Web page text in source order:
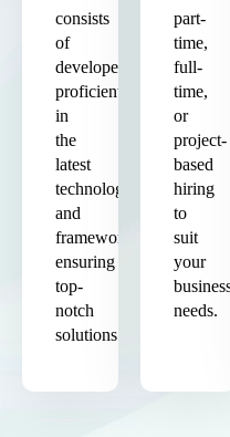
consists
of
developers
proficient
in
the
latest
technologies
and
frameworks,
ensuring
top-
notch
solutions.
part-
time,
full-
time,
or
project-
based
hiring
to
suit
your
needs.